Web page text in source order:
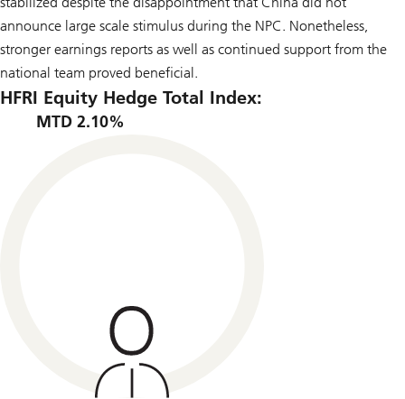
announce large scale stimulus during the NPC. Nonetheless,
stronger earnings reports as well as continued support from the
national team proved beneficial.
HFRI Equity Hedge Total Index:
MTD 2.10%